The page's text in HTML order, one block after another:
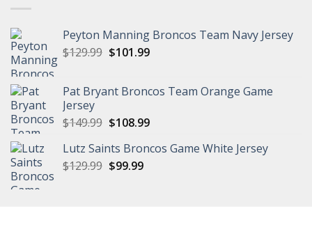
Peyton Manning Broncos Team Navy Jersey
$129.99 Original
$129.99.
$101.99Current
$101.99.
Pat Bryant Broncos Team Orange Game
Jersey
$149.99 Original
was:
$149.99.
$108.99Current
is:
Lutz Saints Broncos Game White Jersey
$129.99 Original
$99.99Current